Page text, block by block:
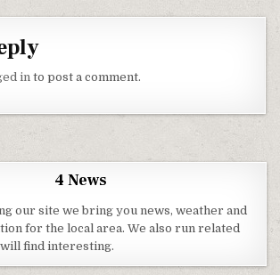
in to post a comment.
4 News
our site we bring you news, weather and
for the local area. We also run related
find interesting.